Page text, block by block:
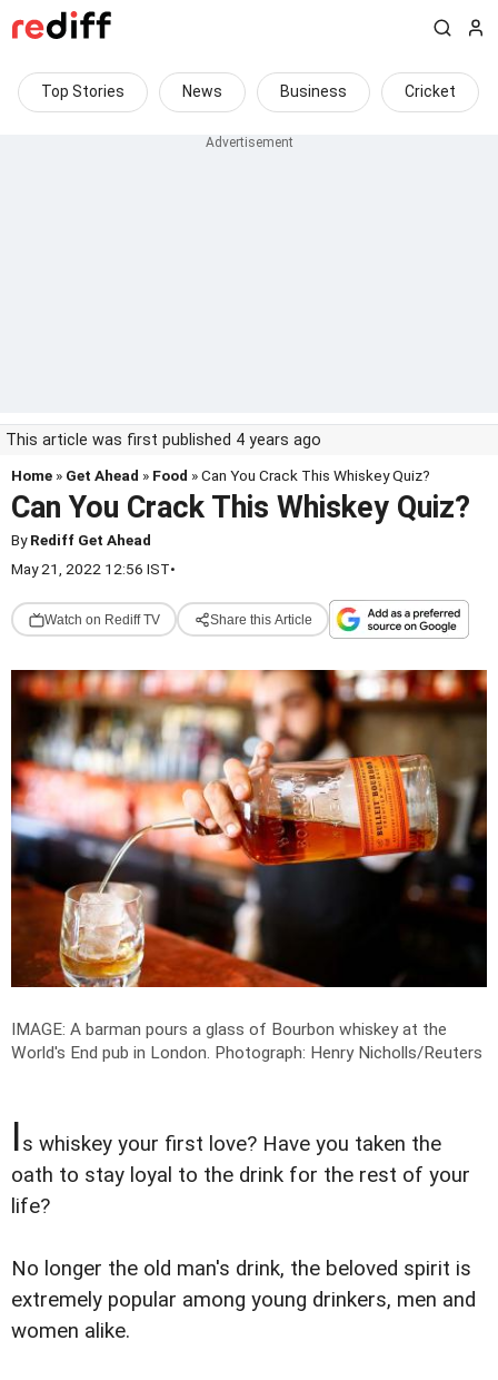
Top Stories News Business Cricket
This article was first published 4 years ago
Home » Get Ahead » Food » Can You Crack This Whiskey Quiz?
Can You Crack This Whiskey Quiz?
ByRediff Get Ahead
May 21, 2022 12:56 IST•
Watch on Rediff TV Share this Article
IMAGE: A barman pours a glass of Bourbon whiskey at the
World's End pub in London. Photograph: Henry Nicholls/Reuters
Is whiskey your first love? Have you taken the
oath to stay loyal to the drink for the rest of your
life?
No longer the old man's drink, the beloved spirit is
extremely popular among young drinkers, men and
women alike.